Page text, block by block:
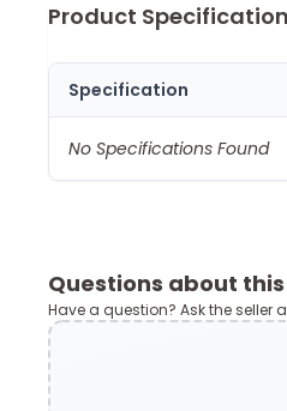
Product
Specification
No Specifications Found
Questions about
Have a question? Ask the